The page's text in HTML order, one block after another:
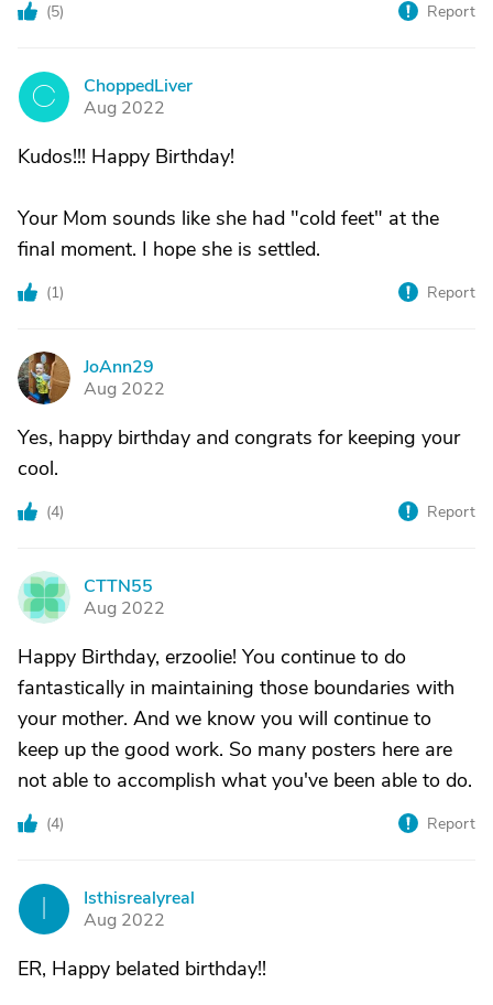
(5) Report
C
ChoppedLiver
Aug 2022
Kudos!!! Happy Birthday!
Your Mom sounds like she had "cold feet" at the
final moment. I hope she is settled.
(1) Report
J
JoAnn29
Aug 2022
Yes, happy birthday and congrats for keeping your
cool.
(4) Report
C
CTTN55
Aug 2022
Happy Birthday, erzoolie! You continue to do
fantastically in maintaining those boundaries with
your mother. And we know you will continue to
keep up the good work. So many posters here are
not able to accomplish what you've been able to do.
(4) Report
Isthisrealyreal
Aug 2022
ER, Happy belated birthday!!